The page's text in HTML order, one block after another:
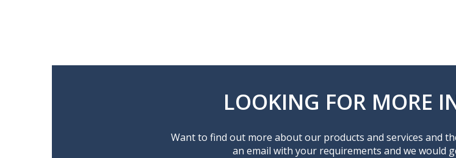
LOOKING FOR MORE
Want to find out more about our products and services and
an email with your requirements and we would